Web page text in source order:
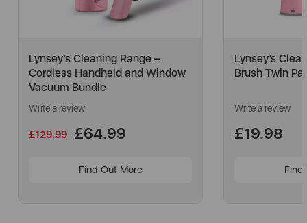
Lynsey’s Cleaning Range –
Cordless Handheld and Window
Vacuum Bundle
Write a review
£129.99 £64.99
Find Out More
Lynsey’s
Brush Twin
Write a review
£19.98
Find